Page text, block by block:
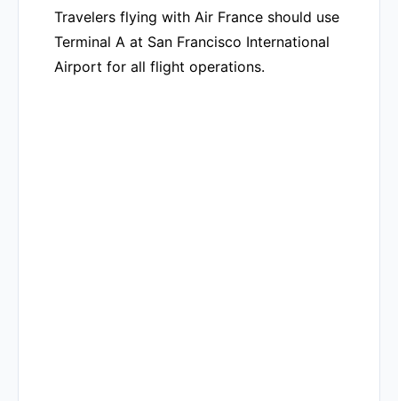
Travelers flying with Air France should use
Terminal A at San Francisco International
Airport for all flight operations.